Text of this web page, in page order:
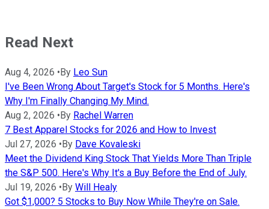
Read Next
Aug 4, 2026 •By Leo Sun
I've Been Wrong About Target's Stock for 5 Months. Here's
Why I'm Finally Changing My Mind.
Aug 2, 2026 •By Rachel Warren
7 Best Apparel Stocks for 2026 and How to Invest
Jul 27, 2026 •By Dave Kovaleski
Meet the Dividend King Stock That Yields More Than Triple
the S&P 500. Here's Why It's a Buy Before the End of July.
Jul 19, 2026 •By Will Healy
Got $1,000? 5 Stocks to Buy Now While They're on Sale.